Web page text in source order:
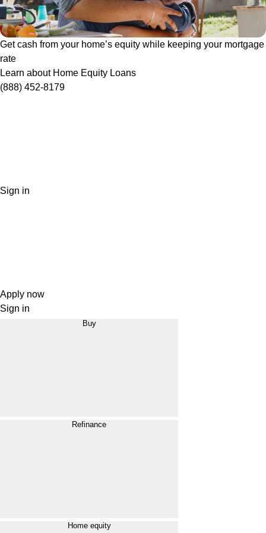
Get cash from your home’s equity while keeping your mortgage
rate
Learn about Home Equity Loans
(888) 452-8179
Sign in
Apply now
Sign in
Buy
Refinance
Home equity